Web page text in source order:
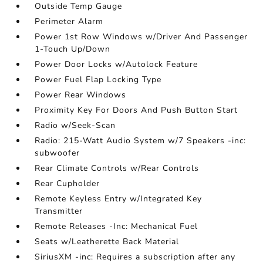
Outside Temp Gauge
Perimeter Alarm
Power 1st Row Windows w/Driver And Passenger
1-Touch Up/Down
Power Door Locks w/Autolock Feature
Power Fuel Flap Locking Type
Power Rear Windows
Proximity Key For Doors And Push Button Start
Radio w/Seek-Scan
Radio: 215-Watt Audio System w/7 Speakers -inc:
subwoofer
Rear Climate Controls w/Rear Controls
Rear Cupholder
Remote Keyless Entry w/Integrated Key
Transmitter
Remote Releases -Inc: Mechanical Fuel
Seats w/Leatherette Back Material
SiriusXM -inc: Requires a subscription after any